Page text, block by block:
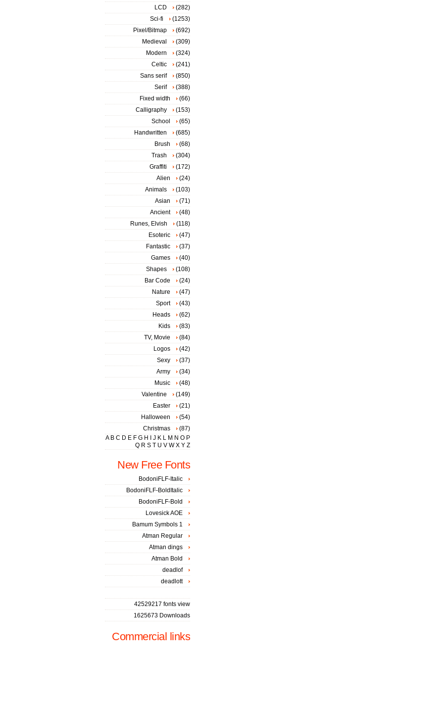
LCD
(282)
Sci-fi
(1253)
Pixel/Bitmap
(692)
Medieval
(309)
Modern
(324)
Celtic
(241)
Sans serif
(850)
Serif
(388)
Fixed width
(66)
Calligraphy
(153)
School
(65)
Handwritten
(685)
Brush
(68)
Trash
(304)
Graffiti
(172)
Alien
(24)
Animals
(103)
Asian
(71)
Ancient
(48)
Runes, Elvish
(118)
Esoteric
(47)
Fantastic
(37)
Games
(40)
Shapes
(108)
Bar Code
(24)
Nature
(47)
Sport
(43)
Heads
(62)
Kids
(83)
TV, Movie
(84)
Logos
(42)
Sexy
(37)
Army
(34)
Music
(48)
Valentine
(149)
Easter
(21)
Halloween
(54)
Christmas
(87)
A B C D E F G H J K L M N O P
Q R S T U V W X Y Z
New Free Fonts
BodoniFLF-Italic
BodoniFLF-BoldItalic
BodoniFLF-Bold
Lovesick AOE
Bamum Symbols 1
Atman Regular
Atman dings
Atman Bold
deadlof
deadlott
42529217 fonts view
1625673 Downloads
Commercial links